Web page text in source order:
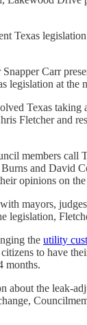
Texas
Snapper Carr
legislation at the
Texas taking
Fletcher and
members call
and David
opinions on
mayors,
legislation,
the utility
to have
months.
about the leak-